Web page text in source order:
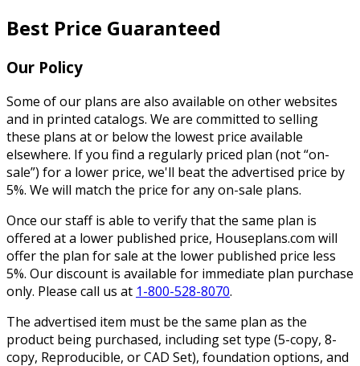
Best Price Guaranteed
Our Policy
Some of our plans are also available on other websites
and in printed catalogs. We are committed to selling
these plans at or below the lowest price available
elsewhere. If you find a regularly priced plan (not “on-
sale”) for a lower price, we'll beat the advertised price by
5%. We will match the price for any on-sale plans.
Once our staff is able to verify that the same plan is
offered at a lower published price, Houseplans.com will
offer the plan for sale at the lower published price less
5%. Our discount is available for immediate plan purchase
only. Please call us at 1-800-528-8070.
The advertised item must be the same plan as the
product being purchased, including set type (5-copy, 8-
copy, Reproducible, or CAD Set), foundation options, and